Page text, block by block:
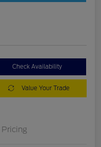
Check Availability
Value Your Trade
Pricing